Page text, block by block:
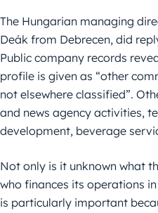
The Hungarian managing
Deák from Debrecen, did
Public company records
profile is given as “other
not elsewhere classified”.
and news agency activities,
development, beverage
Not only is it unknown what
who finances its operations
is particularly important